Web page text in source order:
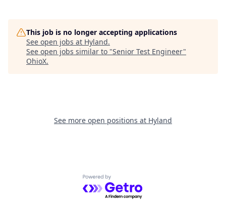
This job is no longer accepting applications
See open jobs at Hyland.
See open jobs similar to "Senior Test Engineer"
OhioX.
See more open positions at Hyland
Powered by Getro.com